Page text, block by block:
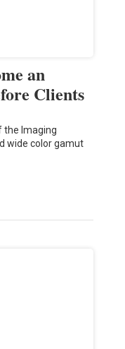
an
Clients
the Imaging
wide color gamut